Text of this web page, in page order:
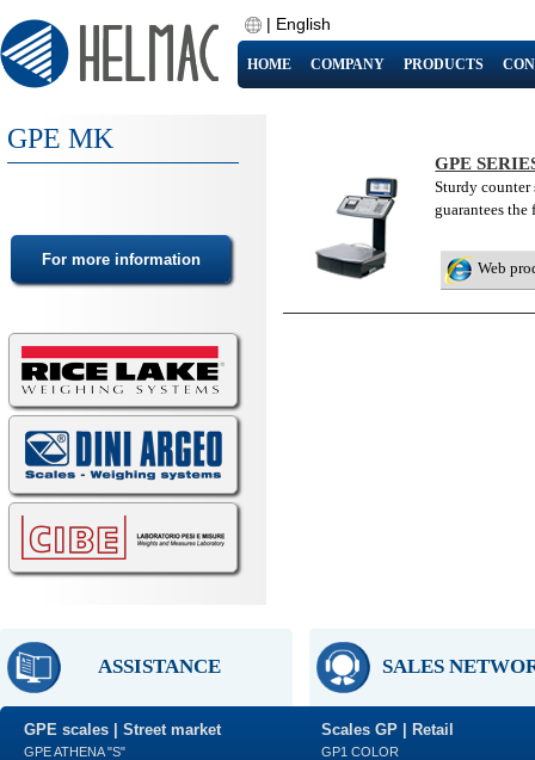
| English
HOME COMPANY PRODUCTS
GPE MK
GPE
Sturdy counter
guarantees the
Web
ASSISTANCE SALES
GPE scales | Street market
GPE ATHENA "S"
Scales GP | Retail
GP1 COLOR